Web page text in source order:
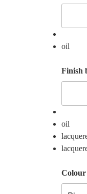
oil
Finish
oil
Colour